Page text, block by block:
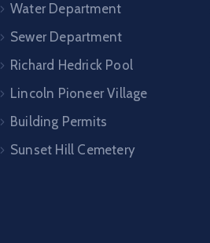
Water Department
Sewer Department
Richard Hedrick Pool
Lincoln Pioneer Village
Building Permits
Sunset Hill Cemetery